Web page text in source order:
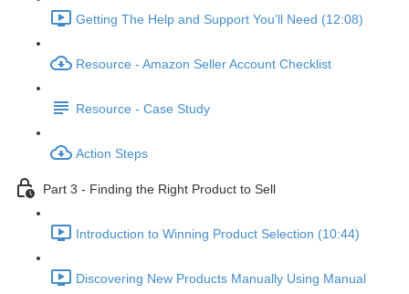
Getting The Help and Support You’ll Need (12:08)
Resource - Amazon Seller Account Checklist
Resource - Case Study
Action Steps
Part 3 - Finding the Right Product to Sell
Introduction to Winning Product Selection (10:44)
Discovering New Products Manually Using Manual